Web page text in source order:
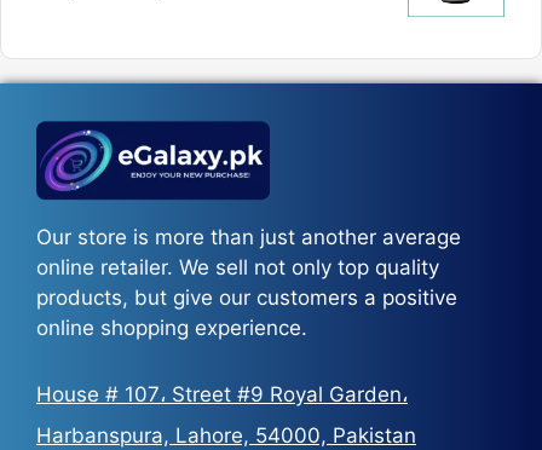
₨5,500.₨3,700.
Our store is more than just another average
online retailer. We sell not only top quality
products, but give our customers a positive
online shopping experience.
House # 107، Street #9 Royal Garden،
Harbanspura, Lahore, 54000, Pakistan